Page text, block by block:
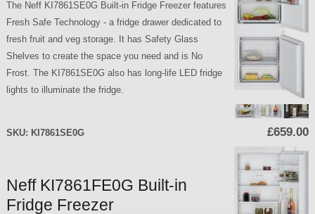
£659.00
The Neff KI7861SE0G Built-in Fridge Freezer features
Fresh Safe Technology - a fridge drawer dedicated to
fresh fruit and veg storage. It has Safety Glass
Shelves to create the space you need and is No
Frost. The KI7861SE0G also has long-life LED fridge
lights to illuminate the fridge.
SKU: KI7861SE0G
Neff KI7861FE0G Built-in
Fridge Freezer